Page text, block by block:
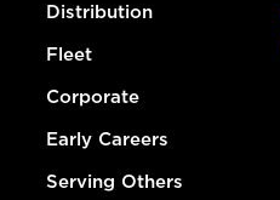
Distribution
Fleet
Corporate
Early Careers
Serving Others